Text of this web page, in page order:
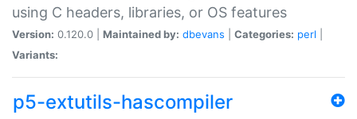
using C headers, libraries, or OS features
Version: 0.120.0 | Maintained by: dbevans Categories: perl
Variants:
p5-extutils-hascompiler